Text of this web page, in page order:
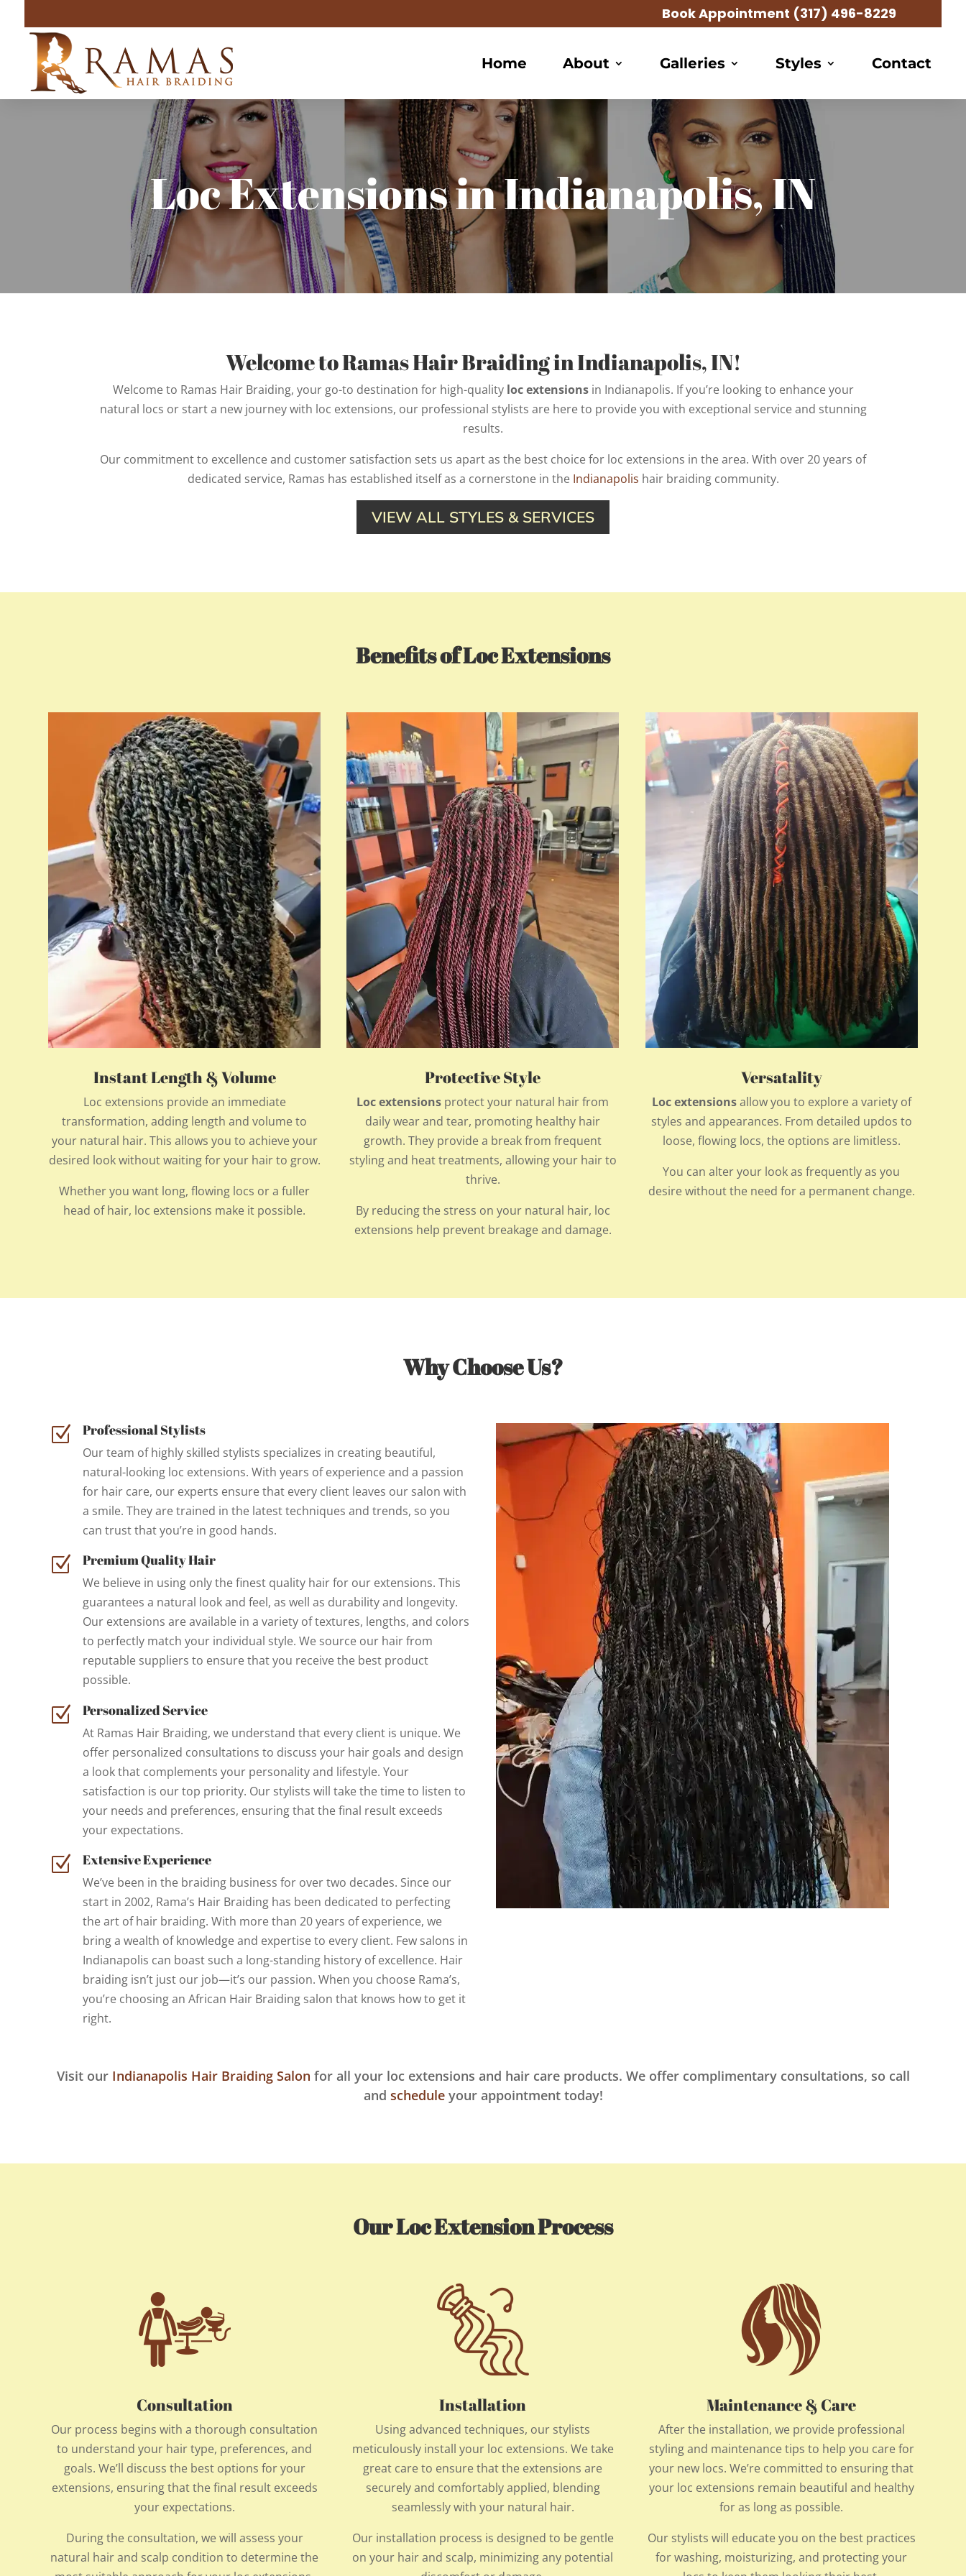
Book Appointment (317) 496-8229
Home About Galleries Styles Contact
Loc Extensions in Indianapolis, IN
Welcome to Ramas Hair Braiding in Indianapolis, IN!
Welcome to Ramas Hair Braiding, your go-to destination for high-quality loc extensionsin Indianapolis. If you’re looking to enhance your
natural locs or start a new journey with loc extensions, our professional stylists are here to provide you with exceptional service and stunning
results.
Our commitment to excellence and customer satisfaction sets us apart as the best choice for loc extensions in the area. With over 20 years of
dedicated service, Ramas has established itself as a cornerstone in the Indianapolis hair braiding community.
VIEW ALL STYLES & SERVICES
Benefits of Loc Extensions
Instant Length & Volume
Loc extensions provide an immediate
transformation, adding length and volume to
your natural hair. This allows you to achieve your
desired look without waiting for your hair to grow.
Whether you want long, flowing locs or a fuller
head of hair, loc extensions make it possible.
Protective Style
Loc extensions protect your natural hair from
daily wear and tear, promoting healthy hair
growth. They provide a break from frequent
styling and heat treatments, allowing your hair to
thrive.
By reducing the stress on your natural hair, loc
extensions help prevent breakage and damage.
Versatality
Loc extensionsallow you to explore a variety of
styles and appearances. From detailed updos to
loose, flowing locs, the options are limitless.
You can alter your look as frequently as you
desire without the need for a permanent change.
Why Choose Us?
Z Professional Stylists
Our team of highly skilled stylists specializes in creating beautiful,
natural-looking loc extensions. With years of experience and a passion
for hair care, our experts ensure that every client leaves our salon with
a smile. They are trained in the latest techniques and trends, so you
can trust that you’re in good hands.
Z Premium Quality Hair
We believe in using only the finest quality hair for our extensions. This
guarantees a natural look and feel, as well as durability and longevity.
Our extensions are available in a variety of textures, lengths, and colors
to perfectly match your individual style. We source our hair from
reputable suppliers to ensure that you receive the best product
possible.
Z Personalized Service
At Ramas Hair Braiding, we understand that every client is unique. We
offer personalized consultations to discuss your hair goals and design
a look that complements your personality and lifestyle. Your
satisfaction is our top priority. Our stylists will take the time to listen to
your needs and preferences, ensuring that the final result exceeds
your expectations.
Z Extensive Experience
We’ve been in the braiding business for over two decades. Since our
start in 2002, Rama’s Hair Braiding has been dedicated to perfecting
the art of hair braiding. With more than 20 years of experience, we
bring a wealth of knowledge and expertise to every client. Few salons in
Indianapolis can boast such a long-standing history of excellence. Hair
braiding isn’t just our job—it’s our passion. When you choose Rama’s,
you’re choosing an African Hair Braiding salon that knows how to get it
right.
Visit our Indianapolis Hair Braiding Salon for all your loc extensions and hair care products. We offer complimentary consultations, so call
and scheduleyour appointment today!
Our Loc Extension Process
Consultation
Our process begins with a thorough consultation
to understand your hair type, preferences, and
goals. We’ll discuss the best options for your
extensions, ensuring that the final result exceeds
your expectations.
During the consultation, we will assess your
natural hair and scalp condition to determine the
Installation
Using advanced techniques, our stylists
meticulously install your loc extensions. We take
great care to ensure that the extensions are
securely and comfortably applied, blending
seamlessly with your natural hair.
Our installation process is designed to be gentle
on your hair and scalp, minimizing any potential
Maintenance & Care
After the installation, we provide professional
styling and maintenance tips to help you care for
your new locs. We’re committed to ensuring that
your loc extensions remain beautiful and healthy
for as long as possible.
Our stylists will educate you on the best practices
for washing, moisturizing, and protecting your